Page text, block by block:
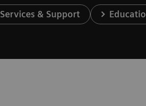
Services & Support